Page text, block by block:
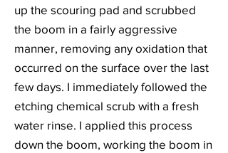
up the scouring pad and scrubbed
the boom in a fairly aggressive
manner, removing any oxidation that
occurred on the surface over the last
few days. I immediately followed the
etching chemical scrub with a fresh
water rinse. I applied this process
down the boom, working the boom in